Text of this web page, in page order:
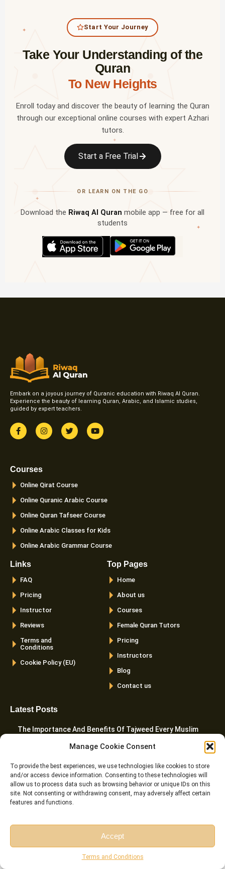
Manage Cookie Consent
To provide the best experiences, we use technologies like cookies to store
and/or access device information. Consenting to these technologies will
allow us to process data such as browsing behavior or unique IDs on this
site. Not consenting or withdrawing consent, may adversely affect certain
features and functions.
Accept
Terms and Conditions
✦
✦
✦
✦
✦
Start Your Journey
Take Your Understanding of the
Quran
To New Heights
Enroll today and discover the beauty of learning the Quran
through our exceptional online courses with expert Azhari
tutors.
Start a Free Trial
OR LEARN ON THE GO
Download the Riwaq Al Quran mobile app — free for all
students
Embark on a joyous journey of Quranic education with Riwaq Al Quran.
Experience the beauty of learning Quran, Arabic, and Islamic studies,
guided by expert teachers.
F
a
c
o
I
n
s
m
T
w
i
Y
o
u
Courses
Online Qirat Course
Online Quranic Arabic Course
Online Quran Tafseer Course
Online Arabic Classes for Kids
Online Arabic Grammar Course
Links
FAQ
Pricing
Instructor
Reviews
Terms and
Conditions
Cookie Policy (EU)
Top Pages
Home
About us
Courses
Female Quran Tutors
Pricing
Instructors
Blog
Contact us
Latest Posts
The Importance And Benefits Of Tajweed Every Muslim
Islamic Ruling
10 Best Websites To Learn Quran Online In 2026
How To Teach Quran To Kids – 20 Proven Tactics For